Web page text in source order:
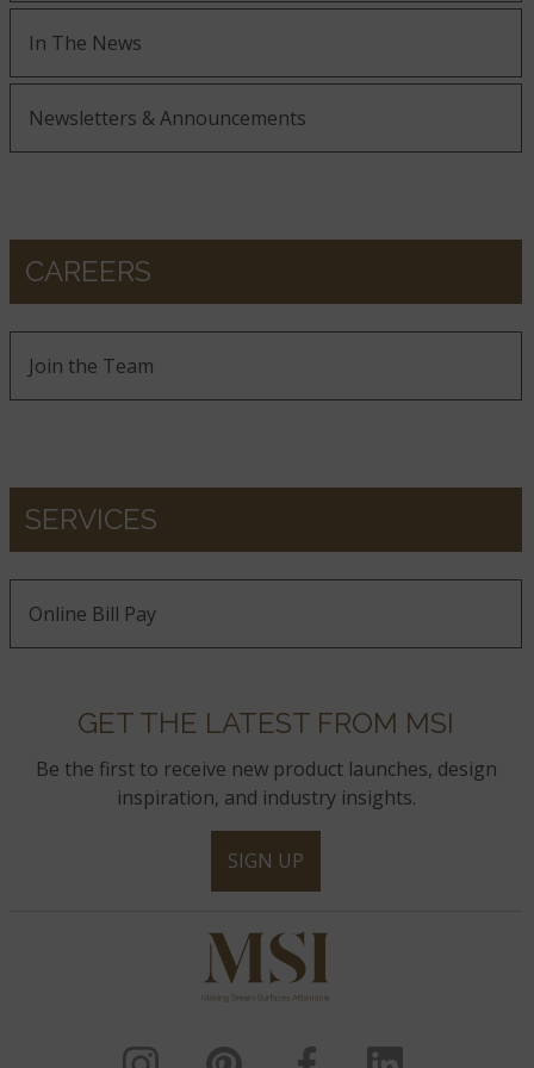
In The News
Newsletters & Announcements
CAREERS
Join the Team
SERVICES
Online Bill Pay
GET THE LATEST FROM MSI
Be the first to receive new product launches, design
inspiration, and industry insights.
SIGN UP